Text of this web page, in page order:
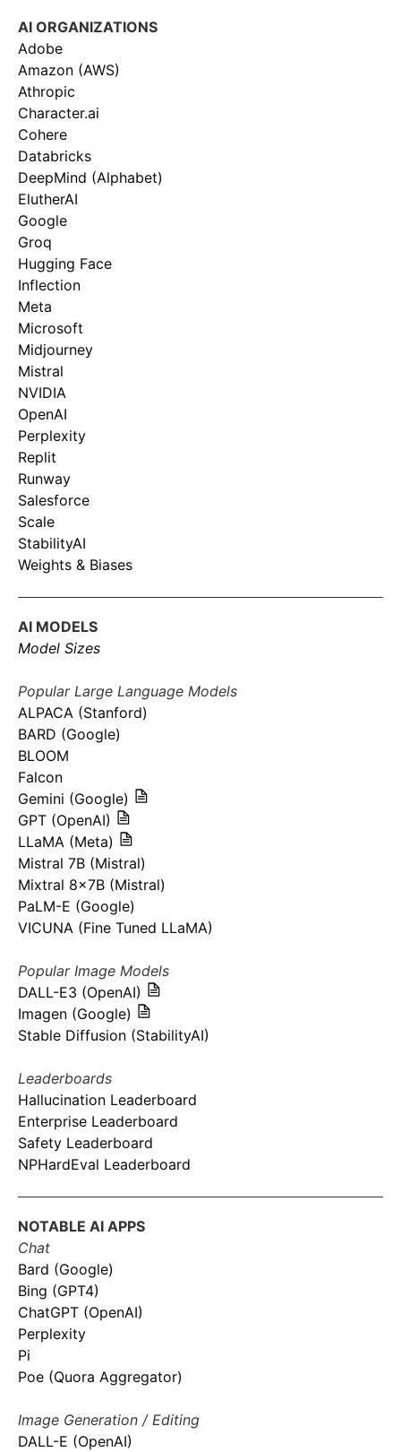
AI ORGANIZATIONS
Adobe
Amazon (AWS)
Athropic
Character.ai
Cohere
Databricks
DeepMind (Alphabet)
ElutherAI
Google
Groq
Hugging Face
Inflection
Meta
Microsoft
Midjourney
Mistral
NVIDIA
OpenAI
Perplexity
Replit
Runway
Salesforce
Scale
StabilityAI
Weights & Biases
AI MODELS
Model Sizes
Popular Large Language Models
ALPACA (Stanford)
BARD (Google)
BLOOM
Falcon
Gemini (Google)
GPT (OpenAI)
LLaMA (Meta)
Mistral 7B (Mistral)
Mixtral 8x7B (Mistral)
PaLM-E (Google)
VICUNA (Fine Tuned LLaMA)
Popular Image Models
DALL-E3 (OpenAI)
Imagen (Google)
Stable Diffusion (StabilityAI)
Leaderboards
Hallucination Leaderboard
Enterprise Leaderboard
Safety Leaderboard
NPHardEval Leaderboard
NOTABLE AI APPS
Chat
Bard (Google)
Bing (GPT4)
ChatGPT (OpenAI)
Perplexity
Pi
Poe (Quora Aggregator)
Image Generation / Editing
DALL-E (OpenAI)